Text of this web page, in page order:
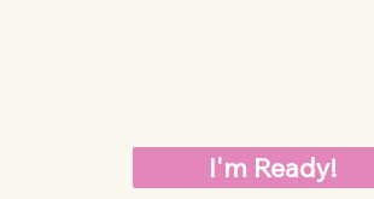
I'm Ready!